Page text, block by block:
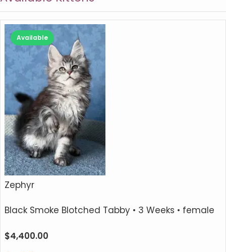
Available
Zephyr
Black Smoke Blotched Tabby • 3 Weeks • female
$4,400.00